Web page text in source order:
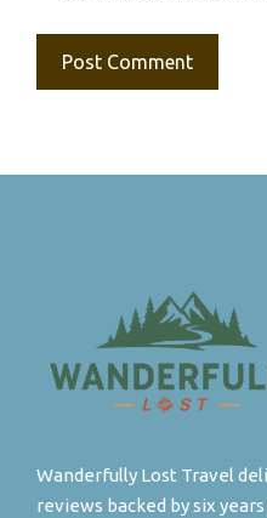
Wanderfully Lost Travel
reviews backed by six